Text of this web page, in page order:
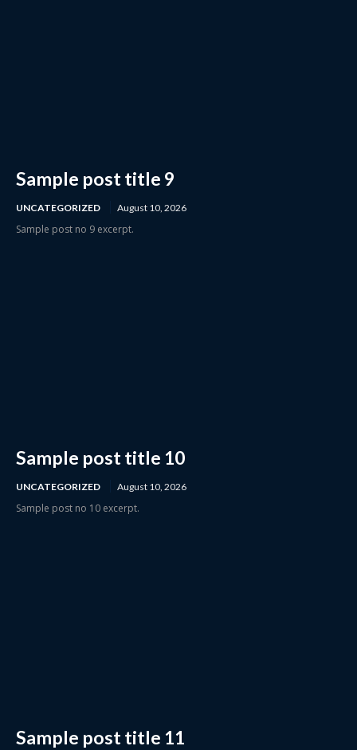
Sample post title 9
UNCATEGORIZED August 10, 2026
Sample post no 9 excerpt.
Sample post title 10
UNCATEGORIZED August 10, 2026
Sample post no 10 excerpt.
Sample post title 11